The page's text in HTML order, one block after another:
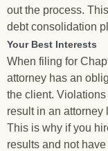
out the process.
debt consolidation
Your Best Interests
When filing for
attorney has an
the client.
result in an
This is why if you
results and not